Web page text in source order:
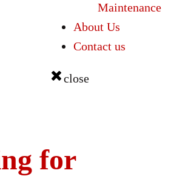
Maintenance
About Us
Contact us
close
for